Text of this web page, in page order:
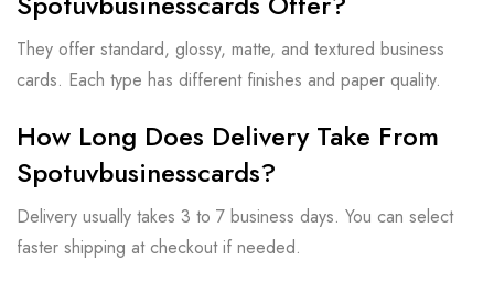
They offer standard, glossy, matte, and textured business
cards. Each type has different finishes and paper quality.
How Long Does Delivery Take From
Spotuvbusinesscards?
Delivery usually takes 3 to 7 business days. You can select
faster shipping at checkout if needed.